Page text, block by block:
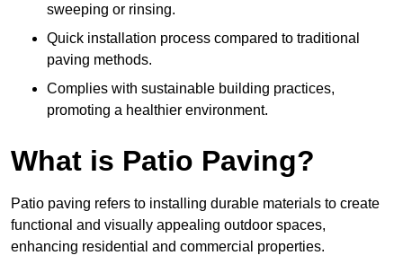
sweeping or rinsing.
Quick installation process compared to traditional
paving methods.
Complies with sustainable building practices,
promoting a healthier environment.
What is Patio Paving?
Patio paving refers to installing durable materials to create
functional and visually appealing outdoor spaces,
enhancing residential and commercial properties.